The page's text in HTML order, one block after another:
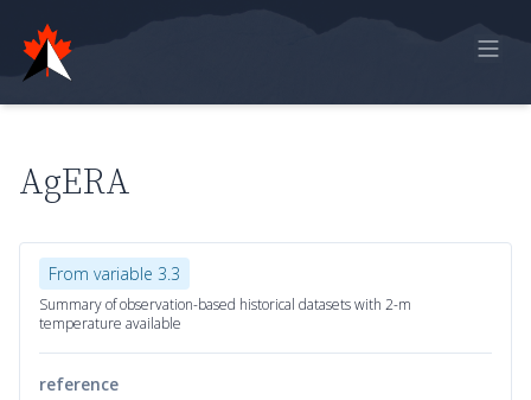
Online Report
Historical Observations
Model Data
Feedback
AgERA
From variable 3.3
Summary of observation-based historical datasets with 2-m
temperature available
reference